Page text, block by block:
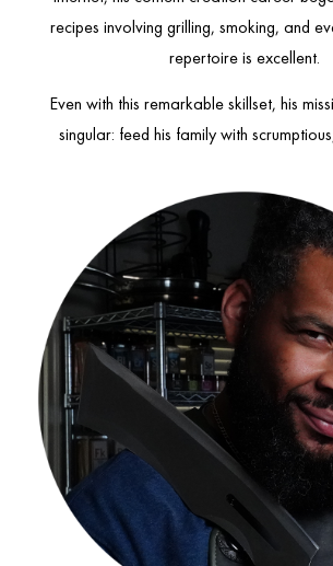
recipes involving grilling, smoking, and
repertoire is excellent.
Even with this remarkable skillset, his
singular: feed his family with